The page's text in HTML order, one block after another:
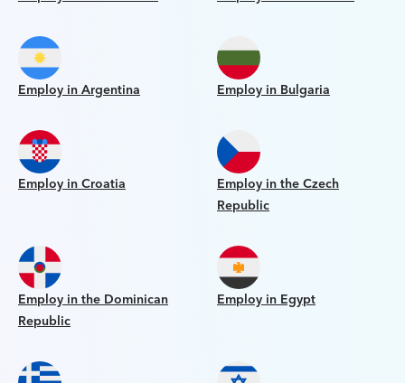
Employ in Argentina Employ in Bulgaria
Employ in Croatia
Employ in the Czech
Republic
Employ in the Dominican
Republic
Employ in Egypt